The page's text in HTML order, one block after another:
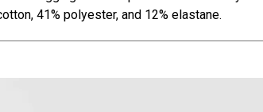
41% polyester, and 12% elastane.